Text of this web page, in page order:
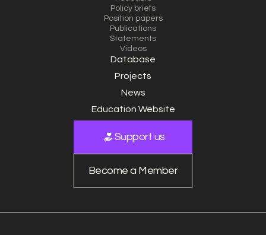
Policy briefs
Position papers
Publications
Statements
Videos
Database
Projects
News
Education Website
Support us
Become a Member